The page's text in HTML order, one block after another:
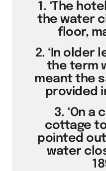
1. ‘The
the water
floor,
2. ‘In older
the term
meant the
provided
3. ‘On a
cottage
pointed
water